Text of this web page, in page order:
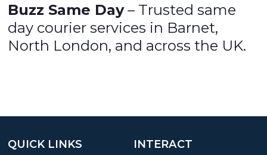
Buzz Same Day– Trusted same
day courier services in Barnet,
North London, and across the UK.
INTERACT
QUICK LINKS